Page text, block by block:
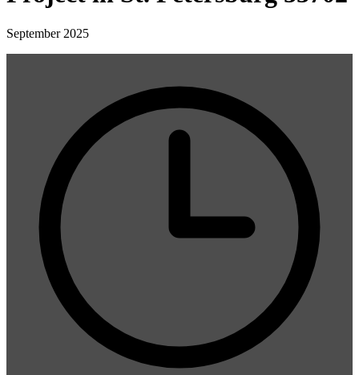
September 2025